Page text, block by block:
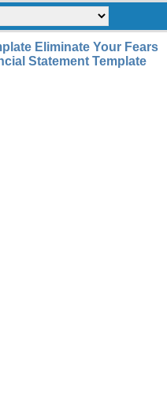
Eliminate Your Fears
Statement Template